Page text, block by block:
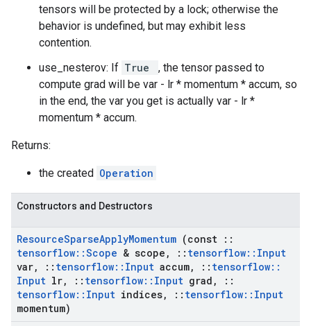
tensors will be protected by a lock; otherwise the
behavior is undefined, but may exhibit less
contention.
use_nesterov: If True
, the tensor passed to
compute grad will be var - lr * momentum * accum, so
in the end, the var you get is actually var - lr *
momentum * accum.
Returns:
the created Operation
Constructors and Destructors
ResourceSparseApplyMomentum (const ::
tensorflow::Scope & scope , :: tensorflow:: Input
var, :: tensorflow:: Input accum, :: tensorflow::
Input lr, :: tensorflow:: Input grad ,
::
tensorflow:: Input indices, :: tensorflow:: Input
momentum)